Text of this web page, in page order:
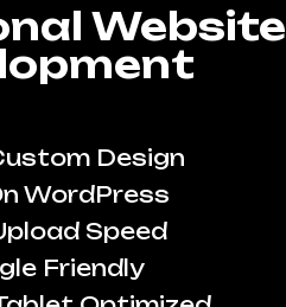
Website
Design
WordPress
Speed
Friendly